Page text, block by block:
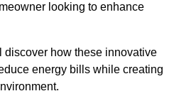
looking to enhance
discover how these innovative
energy bills while creating